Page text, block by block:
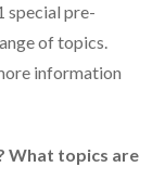
special pre-
of topics.
information
What topics are